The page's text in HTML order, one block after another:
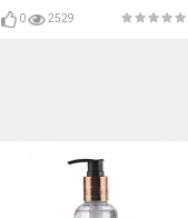
0 2529